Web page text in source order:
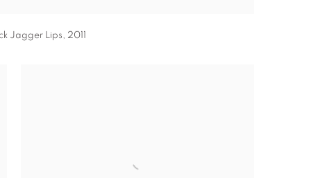
Jagger Lips, 2011